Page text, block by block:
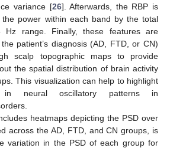
variance [26]. Afterwards, the RBP is
the power within each band by the total
Hz range. Finally, these features are
patient’s diagnosis (AD, FTD, or CN)
scalp topographic maps to provide
the spatial distribution of brain activity
This visualization can help to highlight
in neural oscillatory patterns in
heatmaps depicting the PSD over
across the AD, FTD, and CN groups, is
variation in the PSD of each group for